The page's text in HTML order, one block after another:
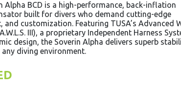
Alpha BCD is a high-performance, back-inflation
built for divers who demand cutting-edge
customization. Featuring TUSA’s Advanced
III), a proprietary Independent Harness
design, the Soverin Alpha delivers superb
diving environment.